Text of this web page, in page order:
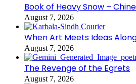
Book of Heavy Snow –
August 7, 2026
When Art Meets Ideas
August 7, 2026
The Revenge of the Egrets
August 7, 2026